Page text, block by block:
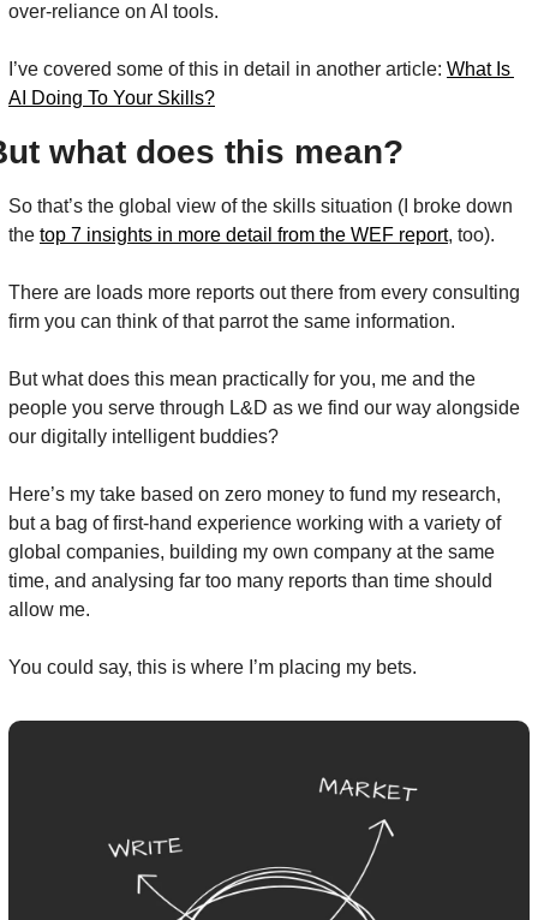
over-reliance on AI tools.
I’ve covered some of this in detail in another article: What Is
AI Doing To Your Skills?
what does this mean?
So that’s the global view of the skills situation (I broke down
the top 7 insights in more detail from the WEF report, too).
There are loads more reports out there from every consulting
firm you can think of that parrot the same information.
But what does this mean practically for you, me and the
people you serve through L&D as we find our way alongside
our digitally intelligent buddies?
Here’s my take based on zero money to fund my research,
but a bag of first-hand experience working with a variety of
global companies, building my own company at the same
time, and analysing far too many reports than time should
allow me.
You could say, this is where I’m placing my bets.